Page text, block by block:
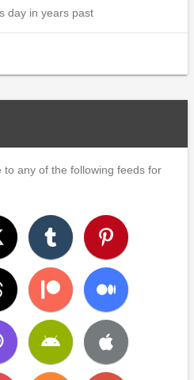
day in years past
to any of the following feeds for